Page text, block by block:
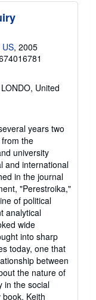
, 2005
United
years two
the
university
and international
in the journal
"Perestroika,"
of political
analytical
wide
into sharp
today, one that
between
the nature of
in the social
Keith